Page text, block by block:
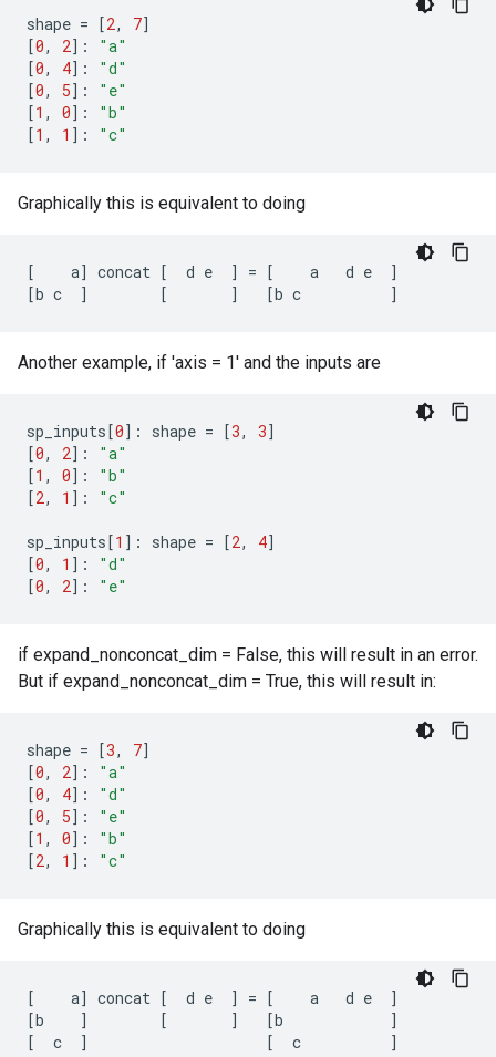
shape = [2, 7]
[0, 2]:
"a"
[0, 4]:
"d"
[0, 5]:
"e"
[1 , 0]:
"b"
[1 , 1 ]: "c"
Graphically this is equivalent to doing
[ a] concat [ d e ] = [ a d e
]
[b c ] [ ] [b c ]
Another example, if 'axis = 1' and the inputs are
sp_inputs[0]: shape = [3, 3]
[0, 2]:
"a"
[1 , 0]:
"b"
[2, 1 ]: "c"
sp_inputs[1 ]: shape = [2, 4]
[0, 1 ]:
"d"
[0, 2]: "e"
if expand_nonconcat_dim = False, this will result in an error.
But if expand_nonconcat_dim = True, this will result in:
shape = [3, 7]
[0, 2]:
"a"
[0, 4]:
"d"
[0, 5]:
"e"
[1 , 0]:
"b"
[2, 1 ]: "c"
Graphically this is equivalent to doing
[ a] concat [ d e ] = [ a d e
]
[b ] [ ] [b
]
[
c ] [ c ]